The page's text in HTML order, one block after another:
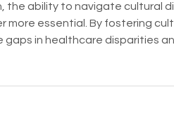
the ability to navigate cultural
more essential. By fostering
gaps in healthcare disparities